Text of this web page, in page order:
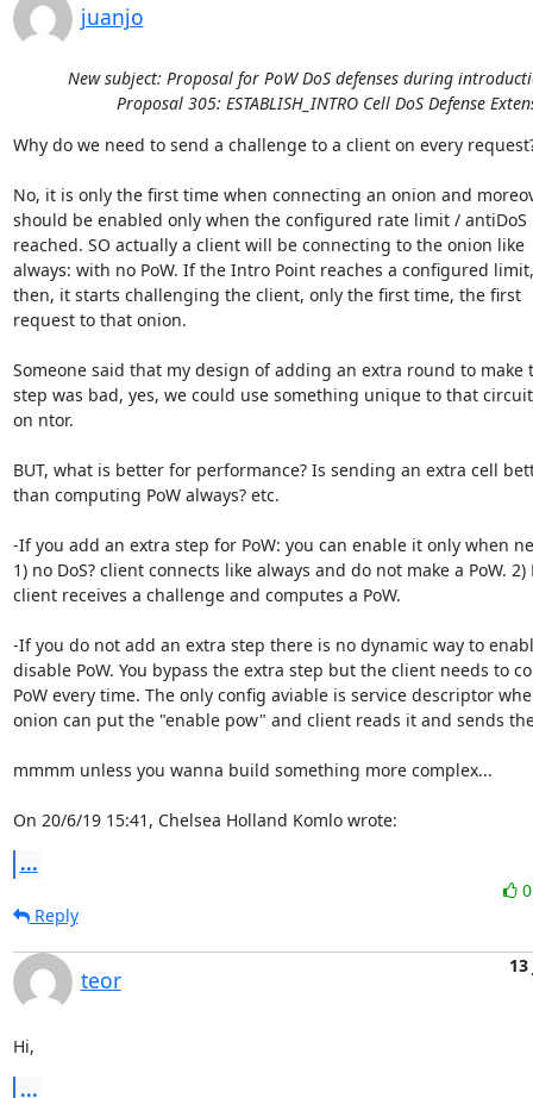
juanjo
New subject: Proposal for PoW DoS defenses during
Proposal 305: ESTABLISH_INTRO Cell DoS Defense
Why do we need to send a challenge to a client on every
No, it is only the first time when connecting an onion and
should be enabled only when the configured rate limit /
reached. SO actually a client will be connecting to the onion like
always: with no PoW. If the Intro Point reaches a configured
then, it starts challenging the client, only the first time, the first
request to that onion.
Someone said that my design of adding an extra round to make
step was bad, yes, we could use something unique to that
on ntor.
BUT, what is better for performance? Is sending an extra cell
than computing PoW always? etc.
-If you add an extra step for PoW: you can enable it only when
1) no DoS? client connects like always and do not make a PoW. 2)
client receives a challenge and computes a PoW.
-If you do not add an extra step there is no dynamic way to
disable PoW. You bypass the extra step but the client needs to
PoW every time. The only config aviable is service descriptor
onion can put the "enable pow" and client reads it and sends the
mmmm unless you wanna build something more complex...
On 20/6/19 15:41, Chelsea Holland Komlo wrote:
...
Reply
teor
13
Hi,
...